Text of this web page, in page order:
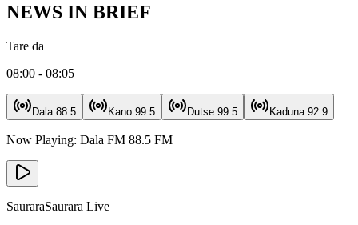
NEWS IN BRIEF
Tare da
08:00 - 08:05
Dala 88.5 Kano 99.5 Dutse 99.5 Kaduna 92.9
Now Playing: Dala FM 88.5 FM
SauraraSaurara Live